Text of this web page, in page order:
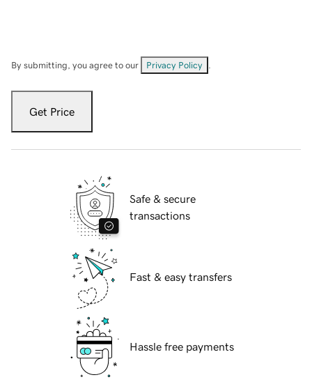
By submitting, you agree to our Privacy Policy
Get Price
Safe & secure
transactions
Fast & easy transfers
Hassle free payments